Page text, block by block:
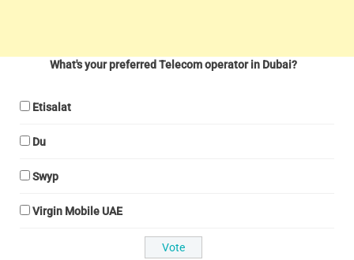
What's your preferred Telecom operator in Dubai?
Etisalat
Du
Swyp
Virgin Mobile UAE